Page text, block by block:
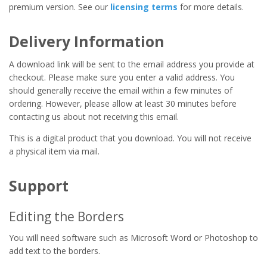
premium version. See our licensing terms for more details.
Delivery Information
A download link will be sent to the email address you provide at
checkout. Please make sure you enter a valid address. You
should generally receive the email within a few minutes of
ordering. However, please allow at least 30 minutes before
contacting us about not receiving this email.
This is a digital product that you download. You will not receive
a physical item via mail.
Support
Editing the Borders
You will need software such as Microsoft Word or Photoshop to
add text to the borders.